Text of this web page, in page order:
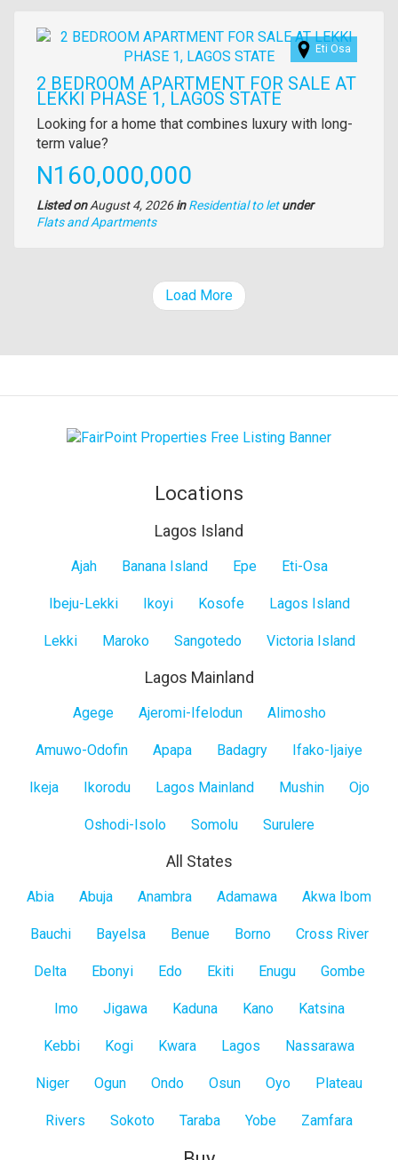
Images
Eti Osa
2 BEDROOM APARTMENT FOR SALE AT
LEKKI PHASE 1, LAGOS STATE
Property
full
description
Looking for a home that combines luxury with long-
term value?
Price
N160,000,000
Listed onAugust 4, 2026in Residential to let under
Type
Flats and Apartments
Load More
Locations
Lagos Island
Ajah Banana Island Epe Eti-Osa
Ibeju-Lekki Ikoyi Kosofe Lagos Island
Lekki Maroko Sangotedo Victoria Island
Lagos Mainland
Agege Ajeromi-Ifelodun Alimosho
Amuwo-Odofin Apapa Badagry Ifako-Ijaiye
Ikeja Ikorodu Lagos Mainland Mushin Ojo
Oshodi-Isolo Somolu Surulere
All States
All
Abia Abuja Anambra Adamawa Akwa Ibom
Bauchi Bayelsa Benue Borno Cross River
Delta Ebonyi Edo Ekiti Enugu Gombe
Imo Jigawa Kaduna Kano Katsina
Kebbi Kogi Kwara Lagos Nassarawa
Niger Ogun Ondo Osun Oyo Plateau
Rivers Sokoto Taraba Yobe Zamfara